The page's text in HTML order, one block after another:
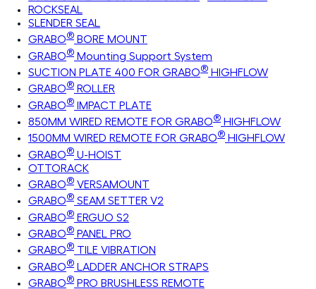
ROCKSEAL
SLENDER SEAL
GRABO® BORE MOUNT
GRABO® Mounting Support System
SUCTION PLATE 400 FOR GRABO® HIGHFLOW
GRABO® ROLLER
GRABO® IMPACT PLATE
850MM WIRED REMOTE FOR GRABO® HIGHFLOW
1500MM WIRED REMOTE FOR GRABO® HIGHFLOW
GRABO® U-HOIST
OTTORACK
GRABO® VERSAMOUNT
GRABO® SEAM SETTER V2
GRABO® ERGUO S2
GRABO® PANEL PRO
GRABO® TILE VIBRATION
GRABO® LADDER ANCHOR STRAPS
GRABO® PRO BRUSHLESS REMOTE